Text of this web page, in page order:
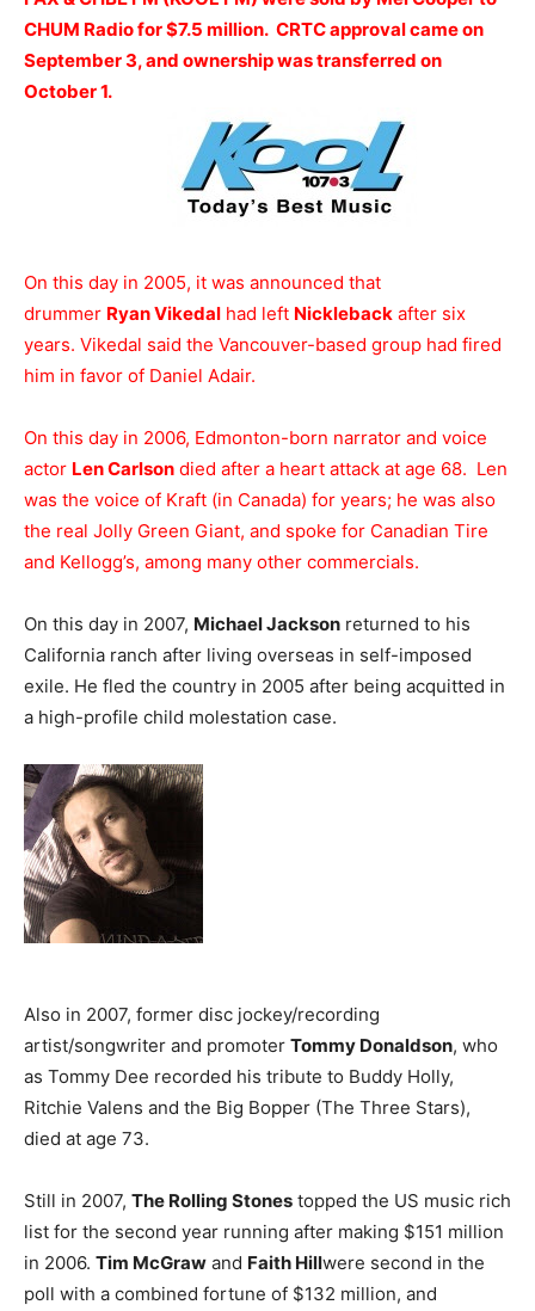
CHUM Radio for $7.5 million. CRTC approval came on
September 3, and ownership was transferred on
October 1.
On this day in 2005, it was announced that
drummer Ryan Vikedal had left Nickleback after six
years. Vikedal said the Vancouver-based group had fired
him in favor of Daniel Adair.
On this day in 2006, Edmonton-born narrator and voice
actor Len Carlson died after a heart attack at age 68. Len
was the voice of Kraft (in Canada) for years; he was also
the real Jolly Green Giant, and spoke for Canadian Tire
and Kellogg’s, among many other commercials.
On this day in 2007, Michael Jackson returned to his
California ranch after living overseas in self-imposed
exile. He fled the country in 2005 after being acquitted in
a high-profile child molestation case.
Also in 2007, former disc jockey/recording
artist/songwriter and promoter Tommy Donaldson, who
as Tommy Dee recorded his tribute to Buddy Holly,
Ritchie Valens and the Big Bopper (The Three Stars),
died at age 73.
Still in 2007, The Rolling Stones topped the US music rich
list for the second year running after making $151 million
in 2006. Tim McGraw and Faith Hillwere second in the
poll with a combined fortune of $132 million, and